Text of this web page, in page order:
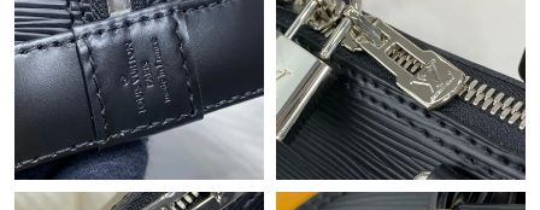
Just Sold: Zane from Seattle on Jun 05, 2026 at 10:31 PM.
Just Sold: Quinn from Denver on Jun 05, 2026 at 8:45 PM.